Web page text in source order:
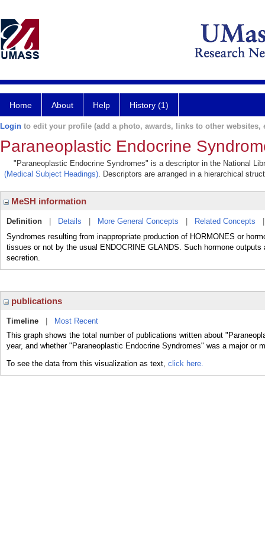
Home About Help History (1)
Login to edit your profile (add a photo, awards, links to other websites,
Paraneoplastic Endocrine
"Paraneoplastic Endocrine Syndromes" is a descriptor in the National
(Medical Subject Headings). Descriptors are arranged in a hierarchical
MeSH information
Definition Details More General Concepts Related Concepts
Syndromes resulting from inappropriate production of HORMONES or
tissues or not by the usual ENDOCRINE GLANDS. Such hormone
secretion.
publications
Timeline
Most Recent
This graph shows the total number of publications written about
year, and whether "Paraneoplastic Endocrine Syndromes" was a major or
To see the data from this visualization as text, click here.